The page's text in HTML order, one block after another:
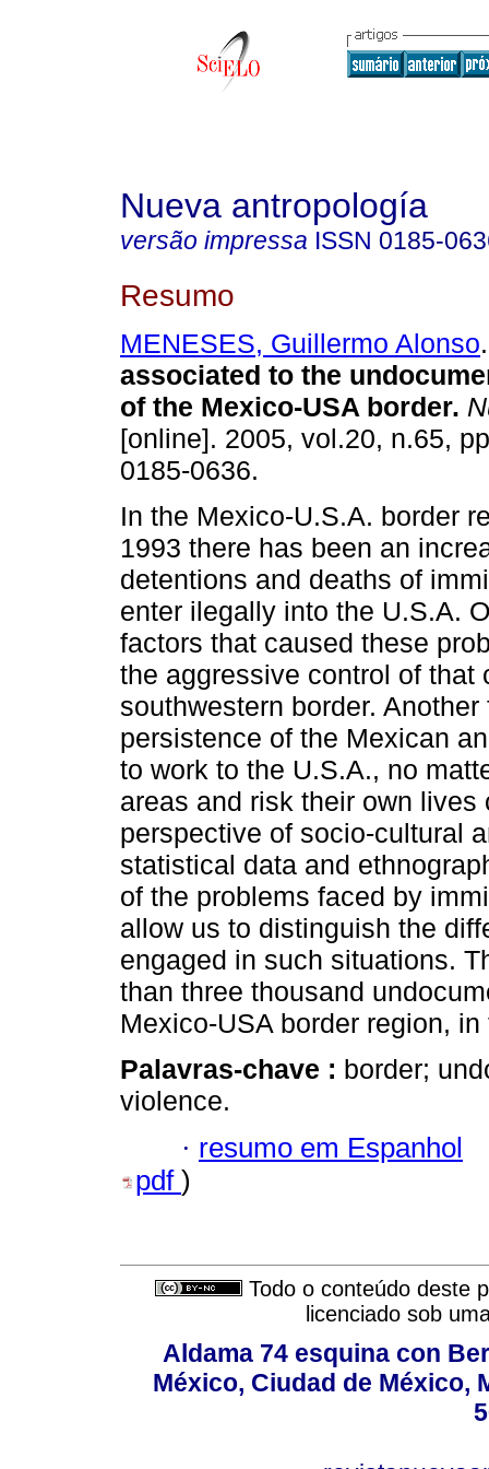
Nueva antropología
versão impressa ISSN 0185-
Resumo
MENESES, Guillermo Alonso.
associated to the
of the Mexico-USA border.
[online]. 2005, vol.20, n.65,
0185-0636.
In the Mexico-U.S.A. border
1993 there has been an
detentions and deaths of
enter ilegally into the U.S.A.
factors that caused these
the aggressive control of that
southwestern border.
persistence of the Mexican
to work to the U.S.A., no
areas and risk their own
perspective of socio-cultural
statistical data and
of the problems faced by
allow us to distinguish the
engaged in such situations.
than three thousand
Mexico-USA border region,
Palavras-chave : border;
violence.
· resumo em Espanhol
pdf )
Todo o conteúdo deste
licenciado sob
Aldama 74 esquina con
México, Ciudad de México,